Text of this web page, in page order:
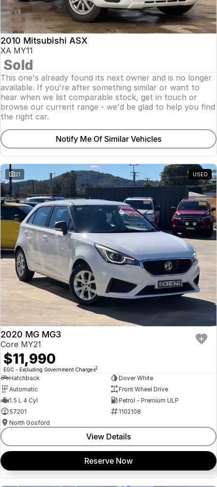
Insurance
About Us
Careers
Fleet
2010 Mitsubishi ASX
XA MY11
Sold
This one's already found its next owner and is no longer
available. If you're after something similar or want to
hear when we list comparable stock, get in touch or
browse our current range - we'd be glad to help you find
the right car.
Notify Me Of Similar Vehicles
21 USED
2020 MG MG3
Core MY21
$11,990
EGC - Excluding Government Charges2
Hatchback
Dover White
Automatic
Front Wheel Drive
1.5 L 4 Cyl
Petrol - Premium ULP
57201
1102108
North Gosford
View Details
Reserve Now